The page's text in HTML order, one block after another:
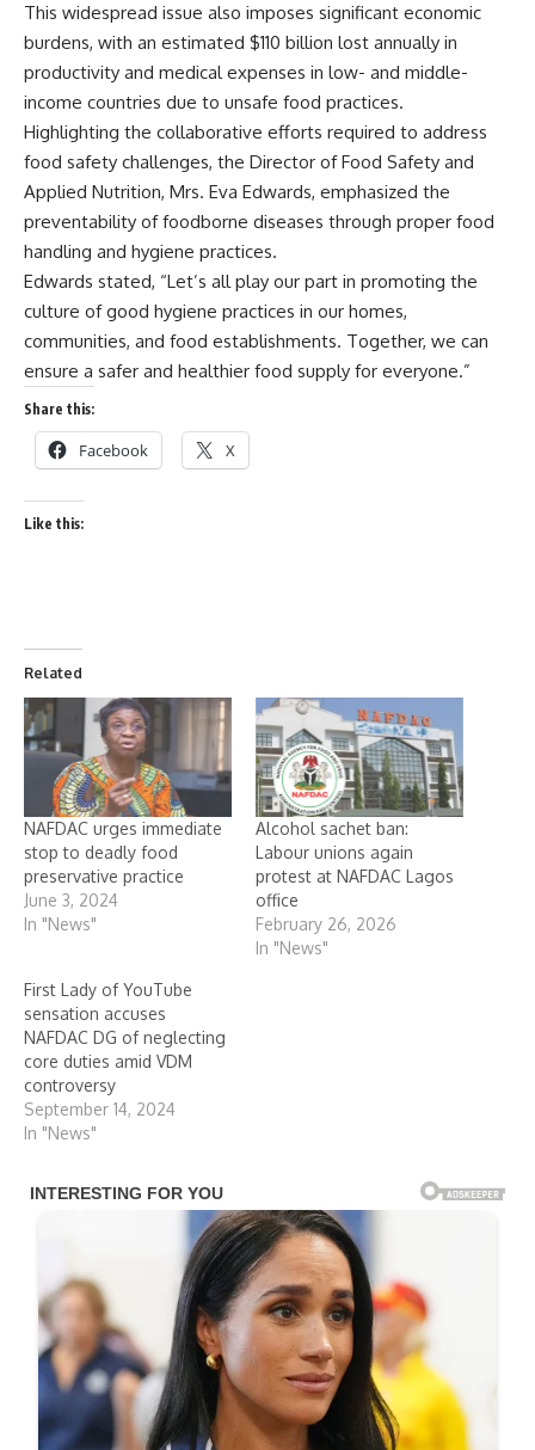
This widespread issue also imposes significant economic
burdens, with an estimated $110 billion lost annually in
productivity and medical expenses in low- and middle-
income countries due to unsafe food practices.
Highlighting the collaborative efforts required to address
food safety challenges, the Director of Food Safety and
Applied Nutrition, Mrs. Eva Edwards, emphasized the
preventability of foodborne diseases through proper food
handling and hygiene practices.
Edwards stated, “Let’s all play our part in promoting the
culture of good hygiene practices in our homes,
communities, and food establishments. Together, we can
ensure a safer and healthier food supply for everyone.”
Share this:
Facebook X
Like this:
Related
NAFDAC urges immediate
stop to deadly food
preservative practice
June 3, 2024
In "News"
Alcohol sachet ban:
Labour unions again
protest at NAFDAC Lagos
office
February 26, 2026
In "News"
First Lady of YouTube
sensation accuses
NAFDAC DG of neglecting
core duties amid VDM
controversy
September 14, 2024
In "News"